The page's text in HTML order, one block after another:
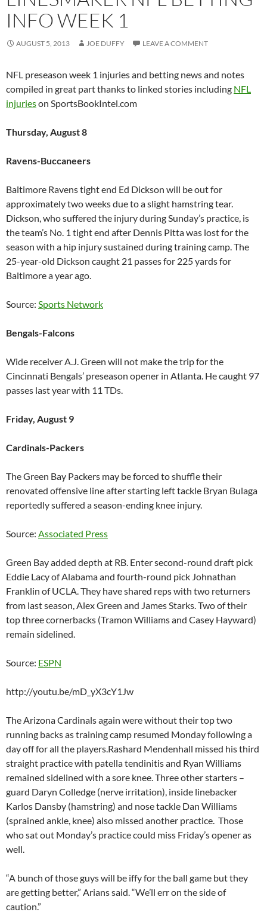
INFO WEEK 1
AUGUST 5, 2013 JOE DUFFY LEAVE A COMMENT
NFL preseason week 1 injuries and betting news and notes
compiled in great part thanks to linked stories including NFL
injurieson SportsBookIntel.com
Thursday, August 8
Ravens-Buccaneers
Baltimore Ravens tight end Ed Dickson will be out for
approximately two weeks due to a slight hamstring tear.
Dickson, who suffered the injury during Sunday’s practice, is
the team’s No. 1 tight end after Dennis Pitta was lost for the
season with a hip injury sustained during training camp. The
25-year-old Dickson caught 21 passes for 225 yards for
Baltimore a year ago.
Source: Sports Network
Bengals-Falcons
Wide receiver A.J. Green will not make the trip for the
Cincinnati Bengals’ preseason opener in Atlanta. He caught 97
passes last year with 11 TDs.
Friday, August 9
Cardinals-Packers
The Green Bay Packers may be forced to shuffle their
renovated offensive line after starting left tackle Bryan Bulaga
reportedly suffered a season-ending knee injury.
Source: Associated Press
Green Bay added depth at RB. Enter second-round draft pick
Eddie Lacy of Alabama and fourth-round pick Johnathan
Franklin of UCLA. They have shared reps with two returners
from last season, Alex Green and James Starks. Two of their
top three cornerbacks (Tramon Williams and Casey Hayward)
remain sidelined.
Source: ESPN
http://youtu.be/mD_yX3cY1Jw
The Arizona Cardinals again were without their top two
running backs as training camp resumed Monday following a
day off for all the players.Rashard Mendenhall missed his third
straight practice with patella tendinitis and Ryan Williams
remained sidelined with a sore knee. Three other starters –
guard Daryn Colledge (nerve irritation), inside linebacker
Karlos Dansby (hamstring) and nose tackle Dan Williams
(sprained ankle, knee) also missed another practice. Those
who sat out Monday’s practice could miss Friday’s opener as
well.
“A bunch of those guys will be iffy for the ball game but they
are getting better,” Arians said. “We’ll err on the side of
caution.”